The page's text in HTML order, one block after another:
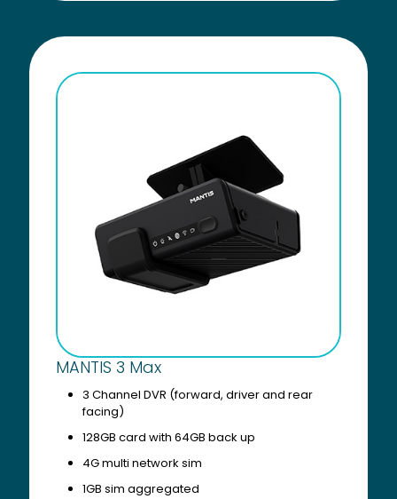
MANTIS 3 Max
3 Channel DVR (forward, driver and rear
facing)
128GB card with 64GB back up
4G multi network sim
1GB sim aggregated